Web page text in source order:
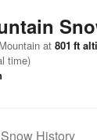
at 801 ft
time)
Snow History